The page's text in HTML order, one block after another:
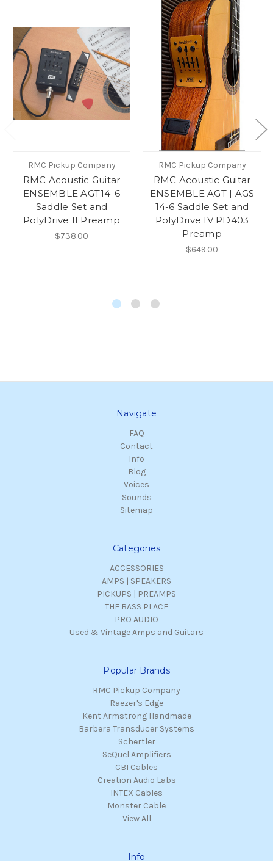
RMC Pickup Company
RMC Acoustic Guitar
ENSEMBLE AGT14-6
Saddle Set and
PolyDrive II Preamp
$738.00
RMC Pickup Company
RMC Acoustic Guitar
ENSEMBLE AGT | AGS
14-6 Saddle Set and
PolyDrive IV PD403
Preamp
$649.00
Navigate
FAQ
Contact
Info
Blog
Voices
Sounds
Sitemap
Categories
ACCESSORIES
AMPS | SPEAKERS
PICKUPS | PREAMPS
THE BASS PLACE
PRO AUDIO
Used & Vintage Amps and Guitars
Popular Brands
RMC Pickup Company
Raezer's Edge
Kent Armstrong Handmade
Barbera Transducer Systems
Schertler
SeQuel Amplifiers
CBI Cables
Creation Audio Labs
INTEX Cables
Monster Cable
View All
Info